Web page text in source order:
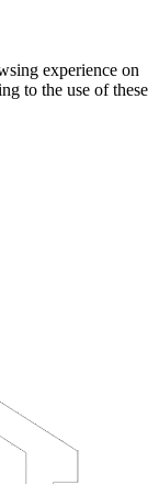
experience on
to the use of these